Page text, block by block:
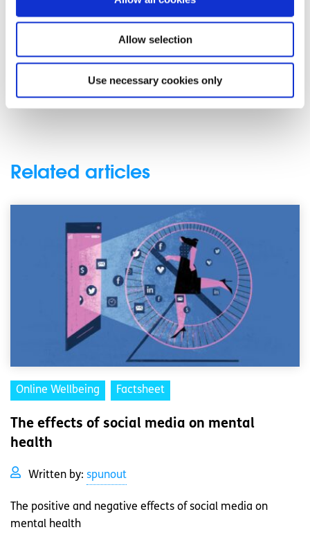
Allow selection
Use necessary cookies only
It is so important for young people to become more
aware of fake news as it will be their future that is
affected as social media’s influence grows and grows. The
possibility of an Irish election, or the everyday running of
Related articles
Online Wellbeing Factsheet
The effects of social media on mental
health
Written by: spunout
The positive and negative effects of social media on
mental health